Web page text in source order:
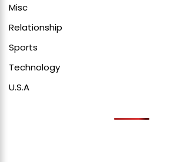
Misc
Relationship
Sports
Technology
U.S.A